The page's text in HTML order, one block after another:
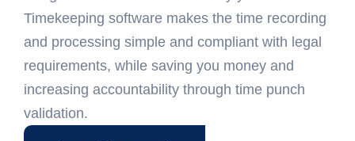
Timekeeping software makes the time recording
and processing simple and compliant with legal
requirements, while saving you money and
increasing accountability through time punch
validation.